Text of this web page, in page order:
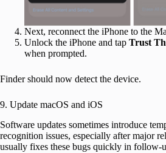
Next, reconnect the iPhone to the
Unlock the iPhone and tap Trust
when prompted.
Finder should now detect the device.
9. Update macOS and iOS
Software updates sometimes introduce
recognition issues, especially after major
usually fixes these bugs quickly in follow-